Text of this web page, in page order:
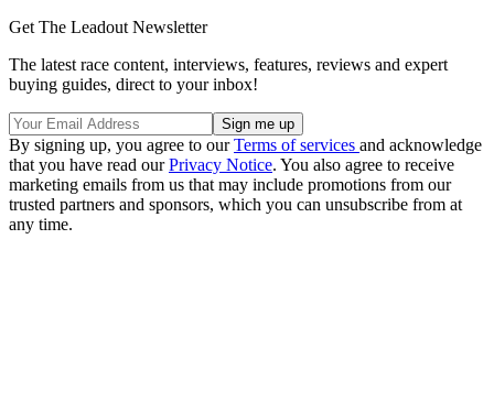
Get The Leadout Newsletter
The latest race content, interviews, features, reviews and expert
buying guides, direct to your inbox!
By signing up, you agree to ourTerms of services and acknowledge
that you have read ourPrivacy Notice. You also agree to receive
marketing emails from us that may include promotions from our
trusted partners and sponsors, which you can unsubscribe from at
any time.